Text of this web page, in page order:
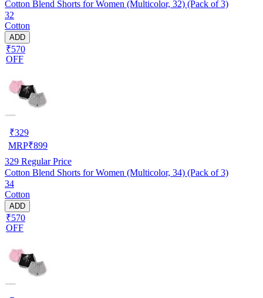
Cotton Blend Shorts for Women (Multicolor, 32) (Pack of 3)
32
Cotton
ADD
₹570
OFF
₹329
MRP₹899
329 Regular Price
Cotton Blend Shorts for Women (Multicolor, 34) (Pack of 3)
34
Cotton
ADD
₹570
OFF